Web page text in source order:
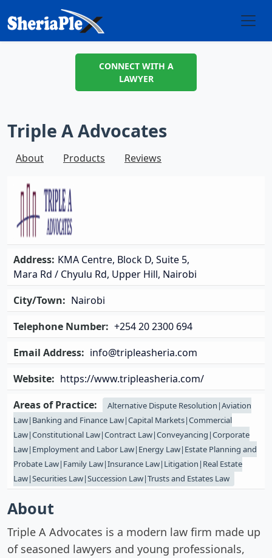
CONNECT WITH A
LAWYER
Triple A Advocates
About Products Reviews
Address: KMA Centre, Block D, Suite 5,
Mara Rd / Chyulu Rd, Upper Hill, Nairobi
City/Town: Nairobi
Telephone Number: +254 20 2300 694
Email Address: info@tripleasheria.com
Website: https://www.tripleasheria.com/
Areas of Practice:
Alternative Dispute Resolution|Aviation
Law|Banking and Finance Law|Capital Markets|Commercial
Law|Constitutional Law|Contract Law|Conveyancing|Corporate
Law|Employment and Labor Law|Energy Law|Estate Planning and
Probate Law|Family Law|Insurance Law|Litigation|Real Estate
Law|Securities Law|Succession Law|Trusts and Estates Law
About
Triple A Advocates is a modern law firm made up
of seasoned lawyers and young professionals,